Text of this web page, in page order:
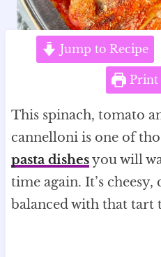
Jump to Recipe
Print
This spinach, tomato
cannelloni is one of
pasta dishesyou will
time again. It’s
balanced with that tart